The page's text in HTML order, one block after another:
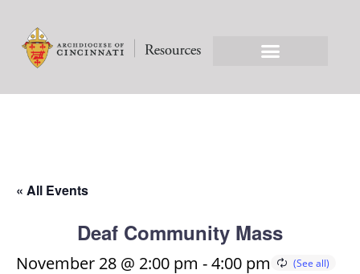
« All Events
Deaf Community Mass
November 28 @ 2:00 pm -4:00 pm